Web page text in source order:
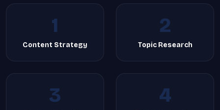
1
Content Strategy
2
Topic Research
3 4